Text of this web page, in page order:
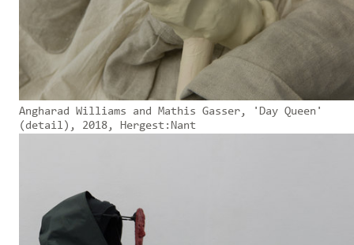
Angharad Williams and Mathis Gasser, 'Day Queen'
(detail), 2018, Hergest:Nant